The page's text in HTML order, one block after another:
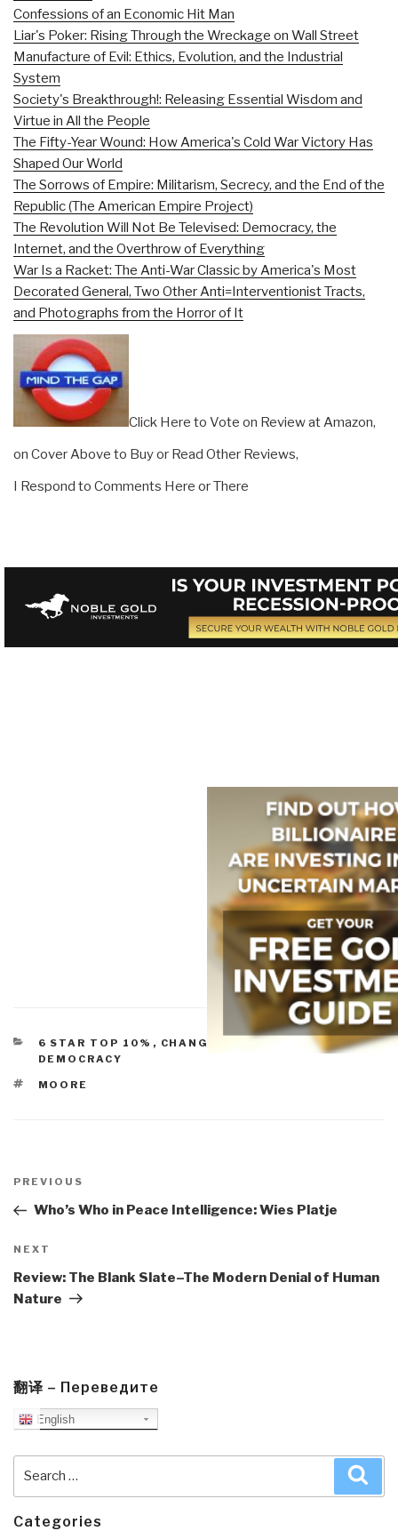
Confessions of an Economic Hit Man
Liar's Poker: Rising Through the Wreckage on Wall Street
Manufacture of Evil: Ethics, Evolution, and the Industrial
System
Society's Breakthrough!: Releasing Essential Wisdom and
Virtue in All the People
The Fifty-Year Wound: How America's Cold War Victory Has
Shaped Our World
The Sorrows of Empire: Militarism, Secrecy, and the End of the
Republic (The American Empire Project)
The Revolution Will Not Be Televised: Democracy, the
Internet, and the Overthrow of Everything
War Is a Racket: The Anti-War Classic by America's Most
Decorated General, Two Other Anti=Interventionist Tracts,
and Photographs from the Horror of It
Click Here to Vote on Review at Amazon,
on Cover Above to Buy or Read Other Reviews,
I Respond to Comments Here or There
CATEGORIES
6 STAR TOP 10% , CHANGE & INNOVATION
DEMOCRACY
TAGS
MOORE
navigation
Previous
Post
PREVIOUS
Who’s Who in Peace Intelligence: Wies Platje
Next
Post
NEXT
Review: The Blank Slate–The Modern Denial of Human
Nature
翻译 – Переведите
English
Categories